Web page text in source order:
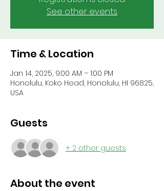
See other events
Time & Location
Jan 14, 2025, 9:00 AM – 1:00 PM
Honolulu, Koko Head, Honolulu, HI 96825,
USA
Guests
+ 2 other guests
About the event